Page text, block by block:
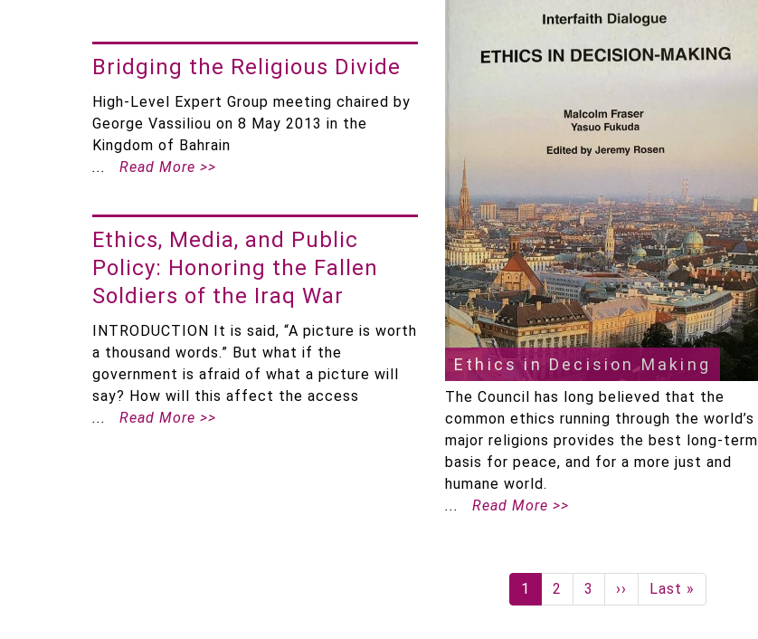
Ethics in Decision Making
The Council has long believed that the
common ethics running through the world’s
major religions provides the best long-term
basis for peace, and for a more just and
humane world.
Read More >>
Bridging the Religious Divide
High-Level Expert Group meeting chaired by
George Vassiliou on 8 May 2013 in the
Kingdom of Bahrain
Read More >>
Ethics, Media, and Public
Policy: Honoring the Fallen
Soldiers of the Iraq War
INTRODUCTION It is said, “A picture is worth
a thousand words.” But what if the
government is afraid of what a picture will
say? How will this affect the access
Read More >>
Current
page
1 Page
2 Page
3
Next
page
››
Last
page
Last »